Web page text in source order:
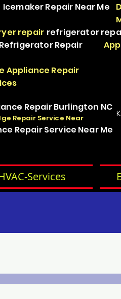
Icemaker Repair Near Me
repair refrigerator
Repair
Appliance Repair
Repair Burlington NC
Repair Service Near
Repair Service Near Me
Services